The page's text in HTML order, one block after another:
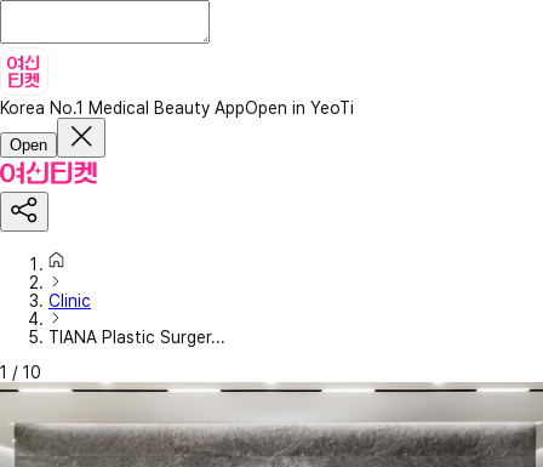
Korea No.1 Medical Beauty AppOpen in YeoTi
Open
Clinic
TIANA Plastic Surger...
1 / 10